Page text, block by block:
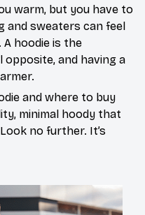
warm, but you have to
and sweaters can feel
hoodie is the
and having a
and where to buy
minimal hoody that
no further. It’s